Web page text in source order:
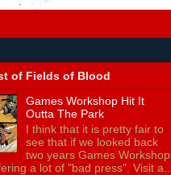
of Fields of Blood
Games Workshop Hit It
Outta The Park
I think that it is pretty fair to
see that if we looked back
two years Games Workshop
a lot of "bad press". Visit a...